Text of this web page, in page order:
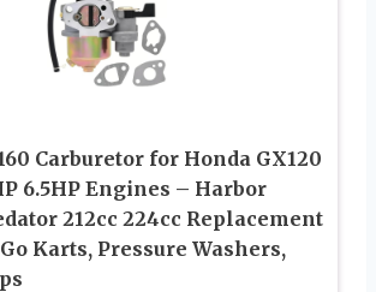
Carburetor for Honda GX120
6.5HP Engines – Harbor
212cc 224cc Replacement
Karts, Pressure Washers,